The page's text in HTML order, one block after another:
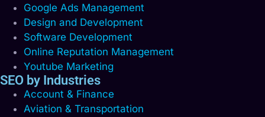
Google Ads Management
Design and Development
Software Development
Online Reputation Management
Youtube Marketing
SEO by Industries
Account & Finance
Aviation & Transportation